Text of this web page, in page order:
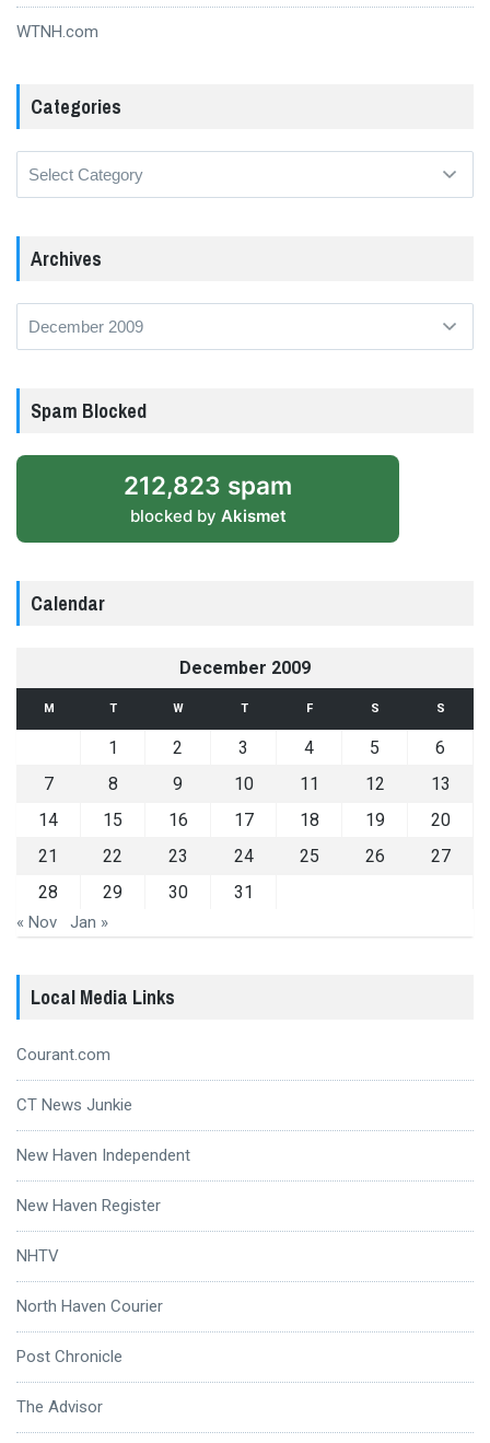
WTNH.com
Categories
Archives
Archives
Spam Blocked
212,823 spam
blocked by Akismet
Calendar
December 2009
M T W T F S S
1 2 3 4 5
6
7
8 9 10 11 12
13
14
15 16 17 18 19
20
21
22 23 24 25 26
27
28
29 30 31
« Nov Jan »
Local Media Links
Courant.com
CT News Junkie
New Haven Independent
New Haven Register
NHTV
North Haven Courier
Post Chronicle
The Advisor